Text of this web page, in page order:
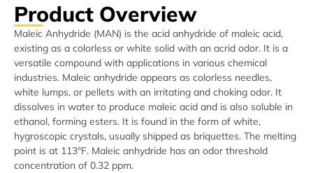
Product Overview
Maleic Anhydride (MAN) is the acid anhydride of maleic acid,
existing as a colorless or white solid with an acrid odor. It is a
versatile compound with applications in various chemical
industries. Maleic anhydride appears as colorless needles,
white lumps, or pellets with an irritating and choking odor. It
dissolves in water to produce maleic acid and is also soluble in
ethanol, forming esters. It is found in the form of white,
hygroscopic crystals, usually shipped as briquettes. The melting
point is at 113°F. Maleic anhydride has an odor threshold
concentration of 0.32 ppm.